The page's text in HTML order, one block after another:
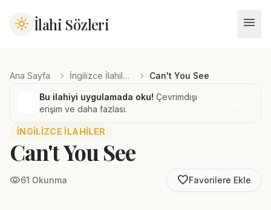
light_mode İlahi Sözleri menu
Ana Sayfa chevron_right İngilizce İlahiler chevron_right Can't You See
Bu ilahiyi uygulamada oku! Çevrimdışı
erişim ve daha fazlası.
İNGILIZCE İLAHILER
Can't You See
visibility61 Okunma favorite_borderFavorilere Ekle